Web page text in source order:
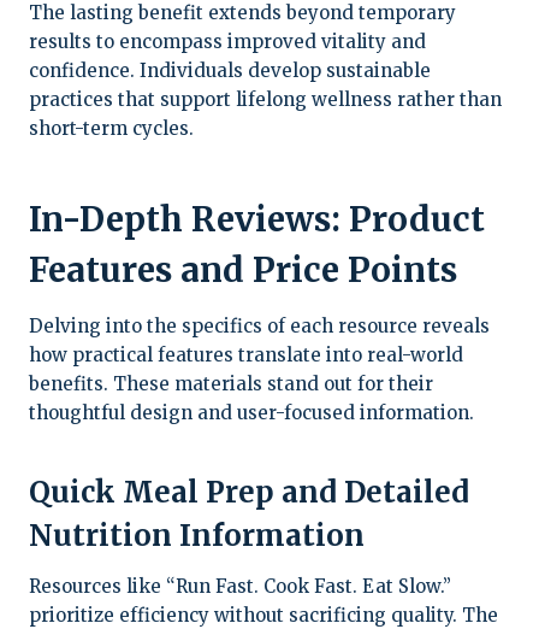
The lasting benefit extends beyond temporary
results to encompass improved vitality and
confidence. Individuals develop sustainable
practices that support lifelong wellness rather than
short-term cycles.
In-Depth Reviews: Product
Features and Price Points
Delving into the specifics of each resource reveals
how practical features translate into real-world
benefits. These materials stand out for their
thoughtful design and user-focused information.
Quick Meal Prep and Detailed
Nutrition Information
Resources like “Run Fast. Cook Fast. Eat Slow.”
prioritize efficiency without sacrificing quality. The